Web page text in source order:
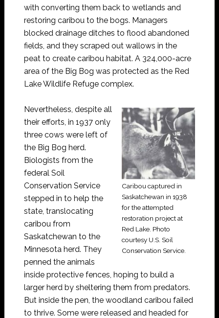
with converting them back to wetlands and
restoring caribou to the bogs. Managers
blocked drainage ditches to flood abandoned
fields, and they scraped out wallows in the
peat to create caribou habitat. A 324,000-acre
area of the Big Bog was protected as the Red
Lake Wildlife Refuge complex.
Caribou captured in
Saskatchewan in 1938
for the attempted
restoration project at
Red Lake. Photo
courtesy U.S. Soil
Conservation Service.
Nevertheless, despite all
their efforts, in 1937 only
three cows were left of
the Big Bog herd.
Biologists from the
federal Soil
Conservation Service
stepped in to help the
state, translocating
caribou from
Saskatchewan to the
Minnesota herd. They
penned the animals
inside protective fences, hoping to build a
larger herd by sheltering them from predators.
But inside the pen, the woodland caribou failed
to thrive. Some were released and headed for